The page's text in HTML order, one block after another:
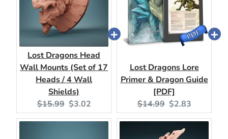
Lost Dragons Head
Wall Mounts (Set of 17
Heads / 4 Wall
Shields)
Original
price:
$15.99 Current
price:
$3.02
Lost Dragons Lore
Primer & Dragon Guide
[PDF]
Original
price:
$14.99 Current
price:
$2.83